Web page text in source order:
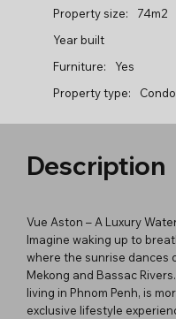
Property size:
74m2
Year built
Furniture:
Yes
Property type:
Description
Vue Aston – A Luxury
Imagine waking up to
where the sunrise dances
Mekong and Bassac
living in Phnom Penh, is
exclusive lifestyle